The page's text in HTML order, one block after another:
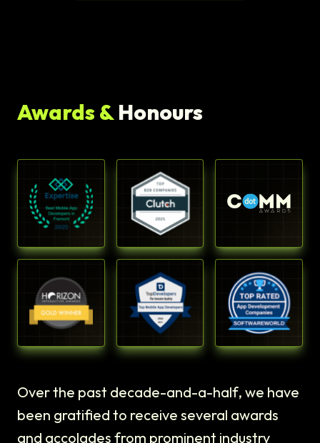
Awards &Honours
Over the past decade-and-a-half, we have
been gratified to receive several awards
and accolades from prominent industry